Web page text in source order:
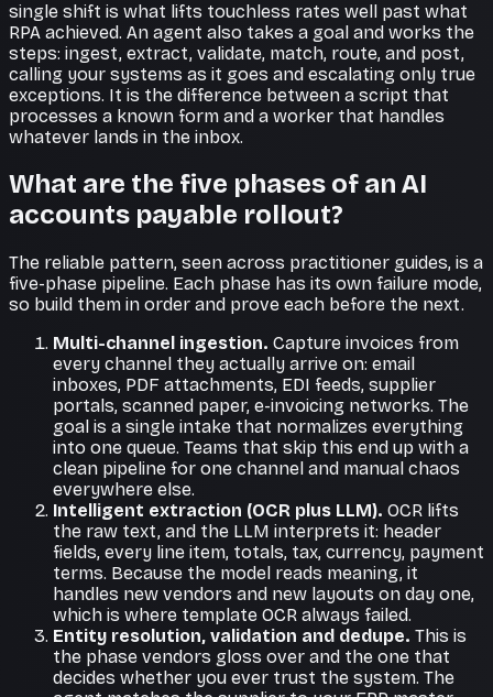
single shift is what lifts touchless rates well past what
RPA achieved. An agent also takes a goal and works the
steps: ingest, extract, validate, match, route, and post,
calling your systems as it goes and escalating only true
exceptions. It is the difference between a script that
processes a known form and a worker that handles
whatever lands in the inbox.
What are the five phases of an AI
accounts payable rollout?
The reliable pattern, seen across practitioner guides, is a
five-phase pipeline. Each phase has its own failure mode,
so build them in order and prove each before the next.
Multi-channel ingestion. Capture invoices from
every channel they actually arrive on: email
inboxes, PDF attachments, EDI feeds, supplier
portals, scanned paper, e-invoicing networks. The
goal is a single intake that normalizes everything
into one queue. Teams that skip this end up with a
clean pipeline for one channel and manual chaos
everywhere else.
Intelligent extraction (OCR plus LLM). OCR lifts
the raw text, and the LLM interprets it: header
fields, every line item, totals, tax, currency, payment
terms. Because the model reads meaning, it
handles new vendors and new layouts on day one,
which is where template OCR always failed.
Entity resolution, validation and dedupe. This is
the phase vendors gloss over and the one that
decides whether you ever trust the system. The